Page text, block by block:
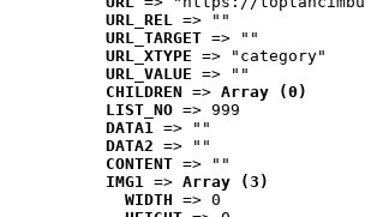
URL_REL => ""
URL_TARGET => ""
URL_XTYPE => "category"
URL_VALUE => ""
CHILDREN => Array (0)
LIST_NO => 999
DATA1 => ""
DATA2 => ""
CONTENT => ""
IMG1 => Array (3)
WIDTH => 0